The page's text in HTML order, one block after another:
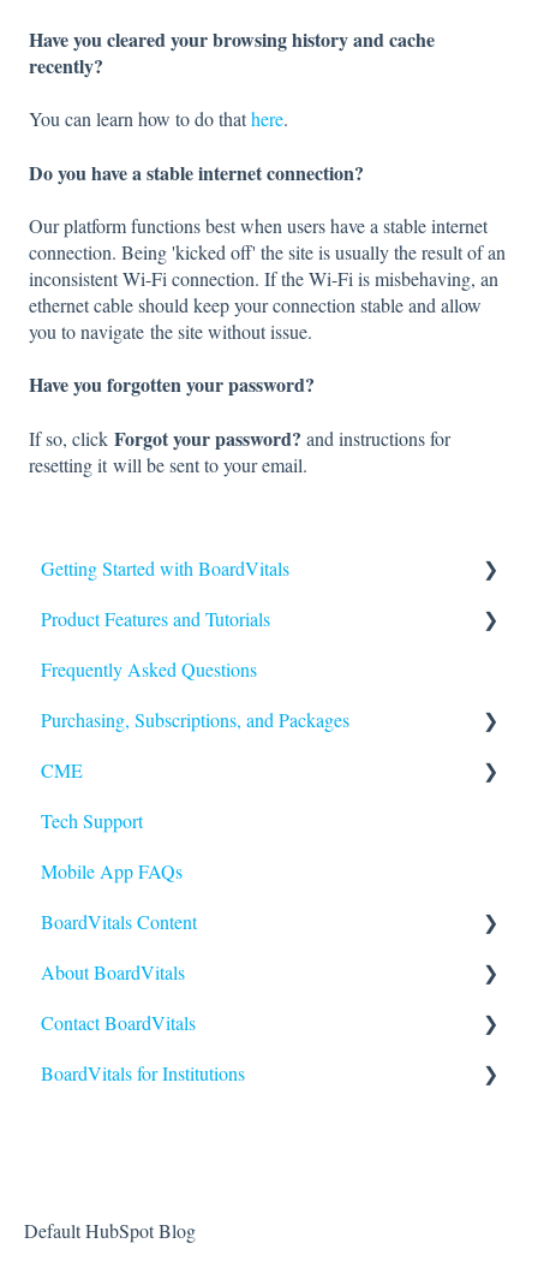
Have you cleared your browsing history and cache
recently?
You can learn how to do thathere.
Do you have a stable internet connection?
Our platform functions best when users have a stable internet
connection. Being 'kicked off' the site is usually the result of an
inconsistent Wi-Fi connection. If the Wi-Fi is misbehaving, an
ethernet cable should keep your connection stable and allow
you to navigate the site without issue.
Have you forgotten your password?
If so, click Forgot your password? and instructions for
resetting it will be sent to your email.
Getting Started with BoardVitals
Getting Started
Product Features and Tutorials
FAQs
Quiz Types
Quiz Features
Question Features
Performance and Scores
Frequently Asked Questions
Purchasing, Subscriptions, and Packages
Purchasing
Subscriptions
CME
Earning and Redeeming CME
CE for Nurses
CME FAQs
Tech Support
Mobile App FAQs
BoardVitals Content
Content FAQs
Nursing
Medical Specialties
About BoardVitals
What is BoardVitals?
Contact BoardVitals
Contact Us
BoardVitals for Institutions
Reporting and Performance
Default HubSpot Blog